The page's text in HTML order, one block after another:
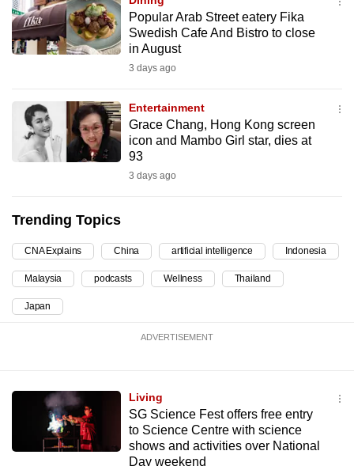
Popular Arab Street eatery Fika
Swedish Cafe And Bistro to close
in August
3 days ago
Entertainment
Grace Chang, Hong Kong screen
icon and Mambo Girl star, dies at
93
3 days ago
Trending Topics
CNA Explains China artificial intelligence Indonesia
Malaysia podcasts Wellness Thailand
Japan
ADVERTISEMENT
Living
SG Science Fest offers free entry
to Science Centre with science
shows and activities over National
Day weekend
for
the
finest
the
mobile
app.
but
having
issues?
Contact
us